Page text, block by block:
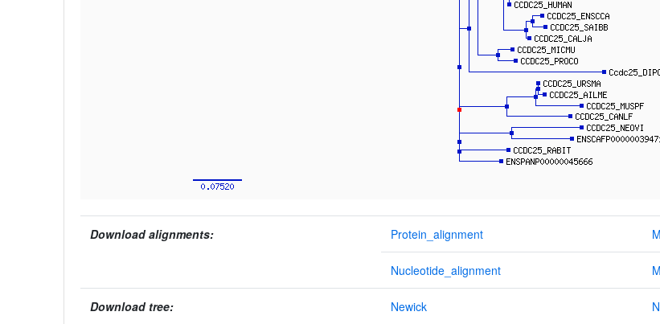
Download alignments: Protein_alignment
Nucleotide_alignment
Download tree: Newick